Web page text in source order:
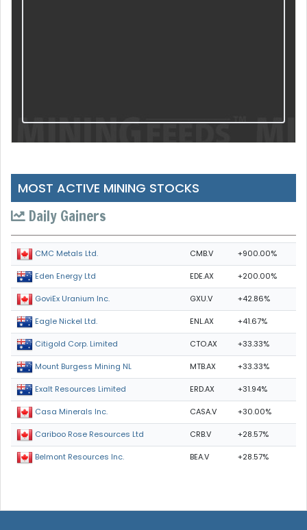
MOST ACTIVE MINING STOCKS
Daily Gainers
CMC Metals Ltd. CMB.V +900.00%
Eden Energy Ltd EDE.AX +200.00%
GoviEx Uranium Inc. GXU.V +42.86%
Eagle Nickel Ltd. ENL.AX +41.67%
Citigold Corp. Limited CTO.AX +33.33%
Mount Burgess Mining NL MTB.AX +33.33%
Exalt Resources Limited ERD.AX +31.94%
Casa Minerals Inc. CASA.V +30.00%
Cariboo Rose Resources Ltd CRB.V +28.57%
Belmont Resources Inc. BEA.V +28.57%